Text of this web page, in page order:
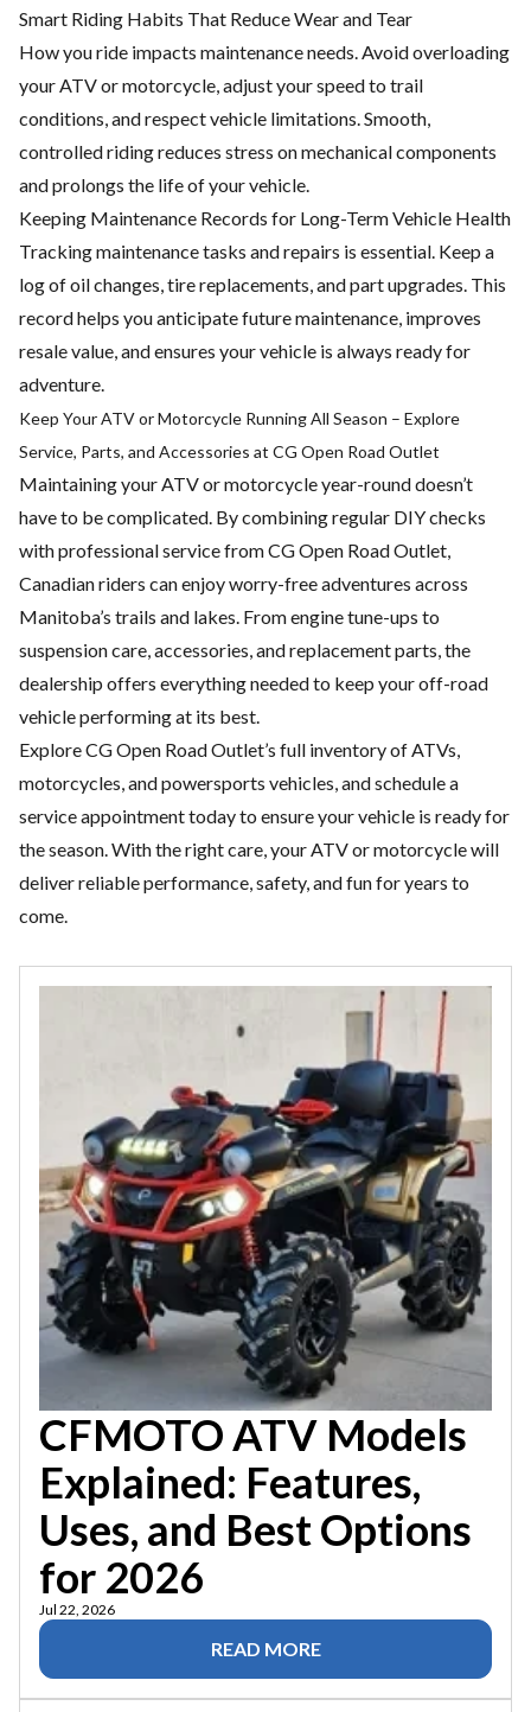
Smart Riding Habits That Reduce Wear and Tear
How you ride impacts maintenance needs. Avoid overloading
your ATV or motorcycle, adjust your speed to trail
conditions, and respect vehicle limitations. Smooth,
controlled riding reduces stress on mechanical components
and prolongs the life of your vehicle.
Keeping Maintenance Records for Long-Term Vehicle Health
Tracking maintenance tasks and repairs is essential. Keep a
log ofoil changes, tire replacements, and part upgrades. This
record helps you anticipate future maintenance, improves
resale value, and ensures your vehicle is always ready for
adventure.
Keep Your ATV or Motorcycle Running All Season – Explore
Service, Parts, and Accessories at CG Open Road Outlet
Maintaining your ATV or motorcycle year-round doesn’t
have to be complicated. By combining regular DIY checks
with professional service from CG Open Road Outlet,
Canadian riders can enjoy worry-free adventures across
Manitoba’s trails and lakes. From engine tune-ups to
suspension care, accessories, and replacement parts, the
dealership offers everything needed to keep your off-road
vehicle performing at its best.
Explore CG Open Road Outlet’s full inventory of ATVs,
motorcycles, andpowersports vehicles, and schedule a
service appointment today to ensure your vehicle is ready for
the season. With the right care, your ATV or motorcycle will
deliver reliable performance, safety, and fun for years to
come.
CFMOTO ATV Models
Explained: Features,
Uses, and Best Options
for 2026
Jul 22, 2026
READ MORE